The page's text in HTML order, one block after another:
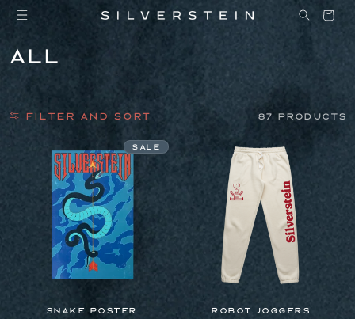
content
Cart
C
l
o
All
Filter and sort 87 products
Sale
Snake Poster Robot Joggers